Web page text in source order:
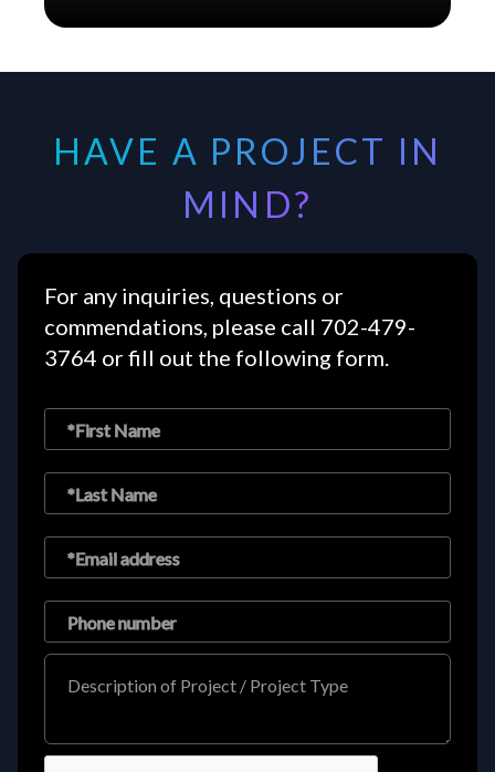
HAVE A PROJECT IN
MIND?
For any inquiries, questions or
commendations, please call 702-479-
3764 or fill out the following form.